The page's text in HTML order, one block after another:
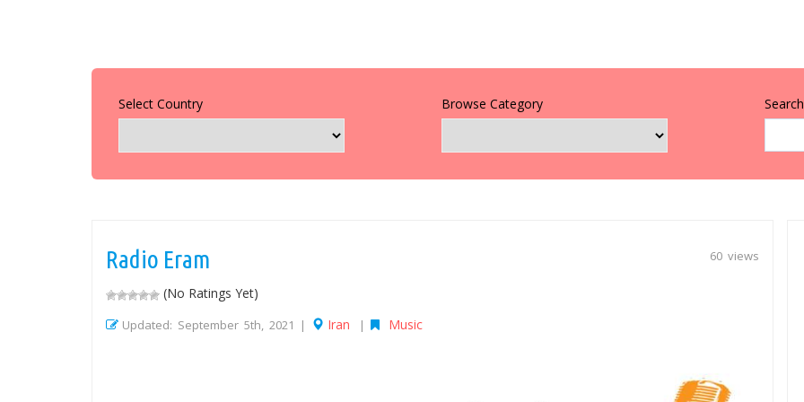
Select Country Browse Category
60 views
Radio Eram
(No Ratings Yet)
Updated: September 5th, 2021 | Iran | Music